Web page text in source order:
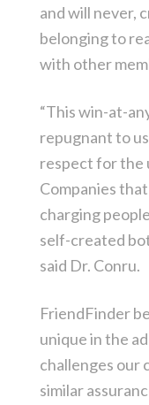
and will never,
belonging to
with other
“This win-at-
repugnant to
respect for the
Companies
charging
self-created
said Dr. Conru.
FriendFinder
unique in the
challenges our
similar